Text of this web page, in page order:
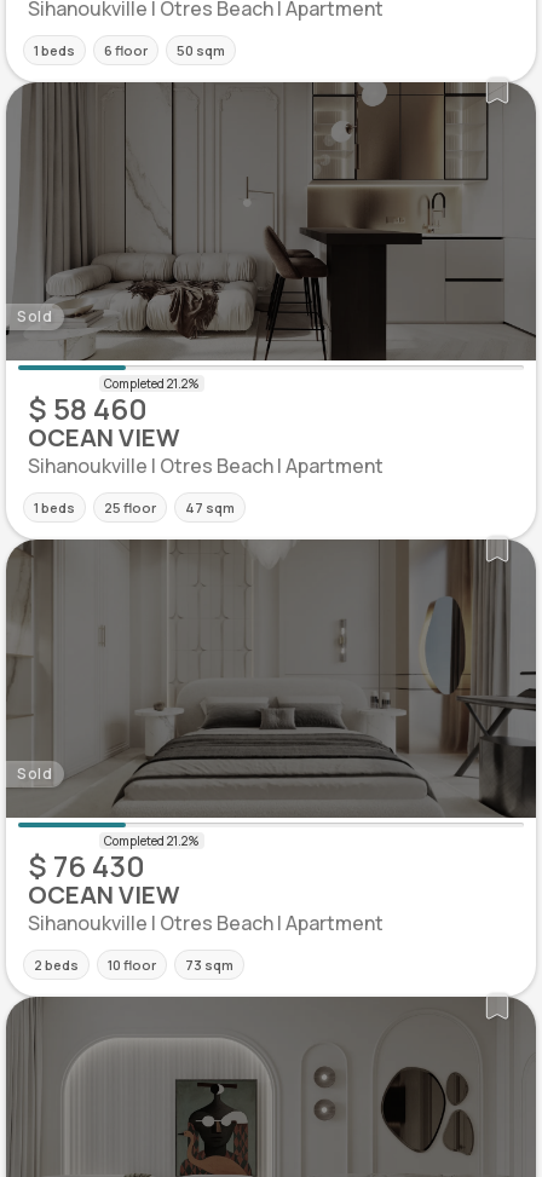
Sihanoukville | Otres Beach | Apartment
1 beds 6 floor 50 sqm
Sold
$ 58 460
OCEAN VIEW
Sihanoukville | Otres Beach | Apartment
1 beds 25 floor 47 sqm
Sold
$ 76 430
OCEAN VIEW
Sihanoukville | Otres Beach | Apartment
2 beds 10 floor 73 sqm